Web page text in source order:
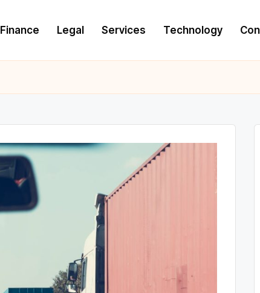
Finance Legal Services Technology